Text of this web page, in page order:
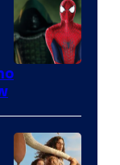
Marvel